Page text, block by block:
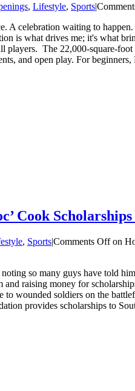
, Lifestyle, Sports|
celebration waiting to
is what drives me; it's what
players. The 22,000-square-
and open play. For
Cook Scholarships
, Sports|Comments Offon
so many guys have told
raising money for
wounded soldiers on the
provides scholarships to